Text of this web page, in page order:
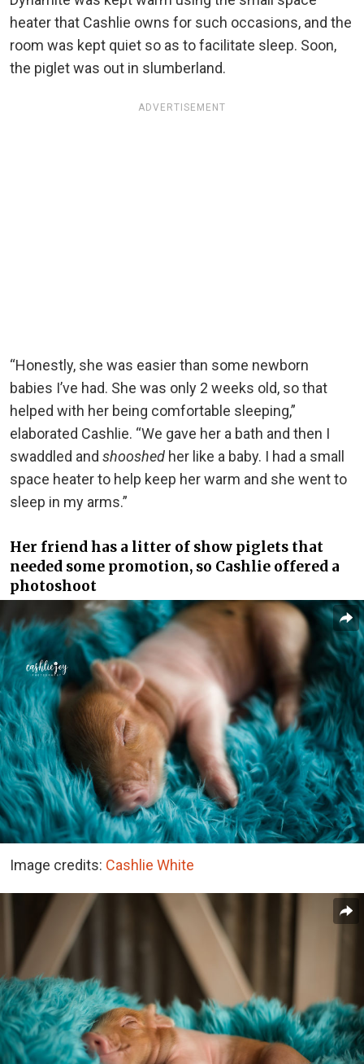
heater that Cashlie owns for such occasions, and the
room was kept quiet so as to facilitate sleep. Soon,
the piglet was out in slumberland.
ADVERTISEMENT
“Honestly, she was easier than some newborn
babies I’ve had. She was only 2 weeks old, so that
helped with her being comfortable sleeping,”
elaborated Cashlie. “We gave her a bath and then I
swaddled and shooshed her like a baby. I had a small
space heater to help keep her warm and she went to
sleep in my arms.”
Her friend has a litter of show piglets that
needed some promotion, so Cashlie offered a
photoshoot
Image credits: Cashlie White